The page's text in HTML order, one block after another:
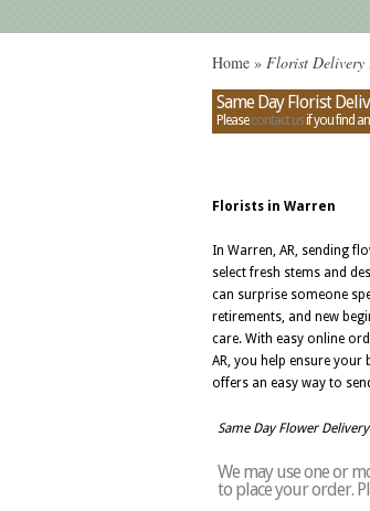
Home » Florist Delivery
Same Day Florist
Pleasecontact usif you find
Florists in Warren
In Warren, AR, sending
select fresh stems and
can surprise someone
retirements, and new
care. With easy online
AR, you help ensure
offers an easy way to
Same Day Flower
We may use one or
to place your order.